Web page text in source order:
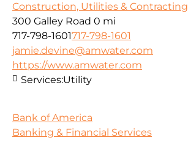
Construction, Utilities & Contracting
300 Galley Road 0 mi
717-798-1601717-798-1601
jamie.devine@amwater.com
https://www.amwater.com
Services:Utility
Bank of America
Banking & Financial Services